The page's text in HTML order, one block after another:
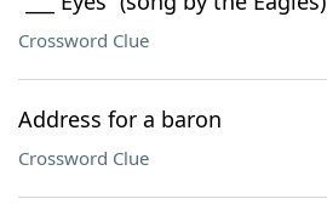
Crossword Clue
Address for a baron
Crossword Clue